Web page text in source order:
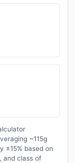
~115g
±15% based on
and class of